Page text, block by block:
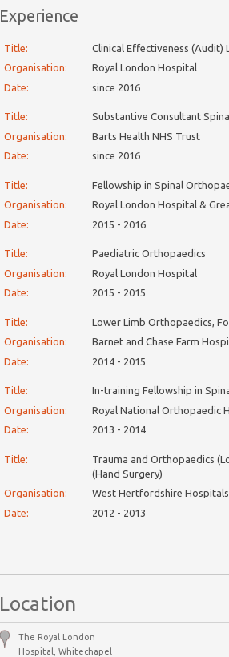
Experience
Title:
Clinical Effectiveness
Organisation:
Royal London Hospital
Date:
since 2016
Title:
Substantive Consultant
Organisation:
Barts Health NHS Trust
Date:
since 2016
Title:
Fellowship in Spinal
Organisation:
Royal London Hospital &
Date:
2015 - 2016
Title:
Paediatric Orthopaedics
Organisation:
Royal London Hospital
Date:
2015 - 2015
Title:
Lower Limb Orthopaedics,
Organisation:
Barnet and Chase Farm
Date:
2014 - 2015
Title:
In-training Fellowship in
Organisation:
Royal National Orthopaedic
Date:
2013 - 2014
Title:
Trauma and Orthopaedics
(Hand Surgery)
Organisation:
West Hertfordshire
Date:
2012 - 2013
Location
The Royal London
Hospital, Whitechapel